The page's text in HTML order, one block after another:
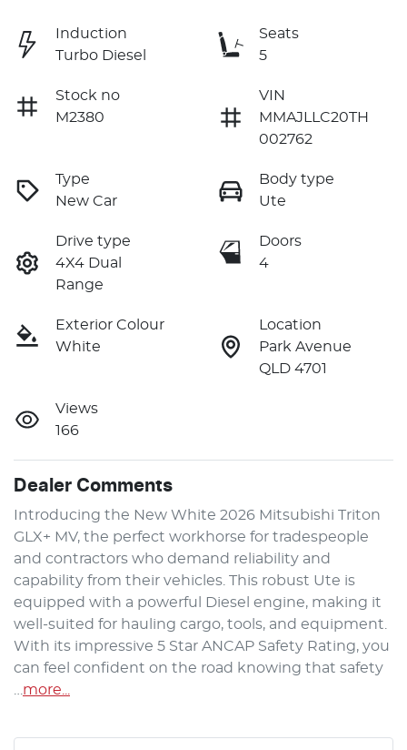
Induction
Turbo Diesel
Seats
5
Stock no
M2380
VIN
MMAJLLC20TH
002762
Type
New Car
Body type
Ute
Drive type
4X4 Dual
Range
Doors
4
Exterior Colour
White
Location
Park Avenue
QLD 4701
Views
166
Dealer Comments
Introducing the New White 2026 Mitsubishi Triton
GLX+ MV, the perfect workhorse for tradespeople
and contractors who demand reliability and
capability from their vehicles. This robust Ute is
equipped with a powerful Diesel engine, making it
well-suited for hauling cargo, tools, and equipment.
With its impressive 5 Star ANCAP Safety Rating, you
can feel confident on the road knowing that safety
more